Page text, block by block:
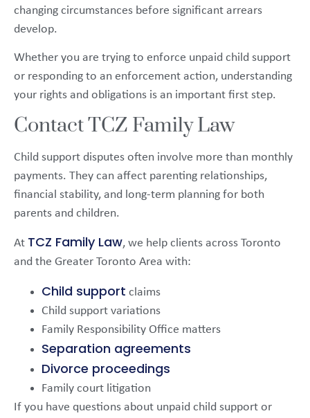
changing circumstances before significant arrears
develop.
Whether you are trying to enforce unpaid child support
or responding to an enforcement action, understanding
your rights and obligations is an important first step.
Contact TCZ Family Law
Child support disputes often involve more than monthly
payments. They can affect parenting relationships,
financial stability, and long-term planning for both
parents and children.
At TCZ Family Law, we help clients across Toronto
and the Greater Toronto Area with:
Child support claims
Child support variations
Family Responsibility Office matters
Separation agreements
Divorce proceedings
Family court litigation
If you have questions about unpaid child support or